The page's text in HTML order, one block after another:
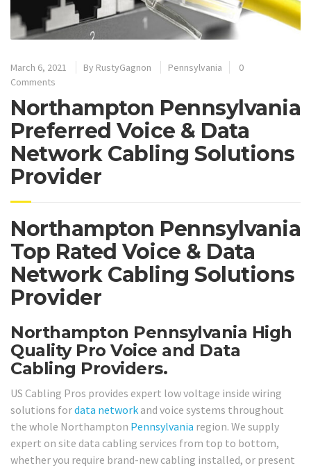
March 6, 2021 By RustyGagnon Pennsylvania
0
Comments
Northampton Pennsylvania
Preferred Voice & Data
Network Cabling Solutions
Provider
Northampton Pennsylvania
Top Rated Voice & Data
Network Cabling Solutions
Provider
Northampton Pennsylvania High
Quality Pro Voice and Data
Cabling Providers.
US Cabling Pros provides expert low voltage inside wiring
solutions fordata network and voice systems throughout
the whole Northampton Pennsylvania region. We supply
expert on site data cabling services from top to bottom,
whether you require brand-new cabling installed, or present